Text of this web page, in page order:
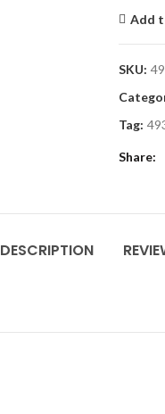
Add
SKU:
Tag:
Share
DESCRIPTION